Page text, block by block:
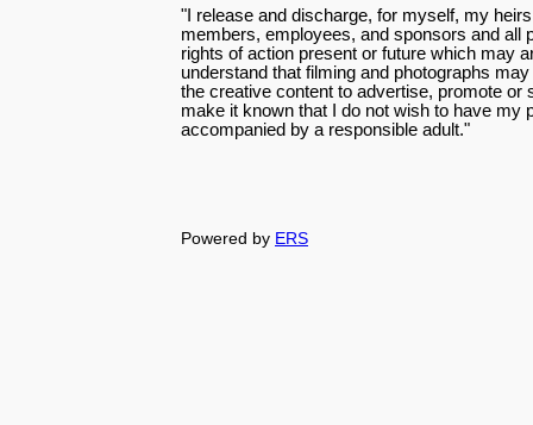
"I release and discharge, for myself, my
members, employees, and sponsors and all
rights of action present or future which may
understand that filming and photographs
the creative content to advertise, promote
make it known that I do not wish to have my
accompanied by a responsible adult."
Powered by ERS